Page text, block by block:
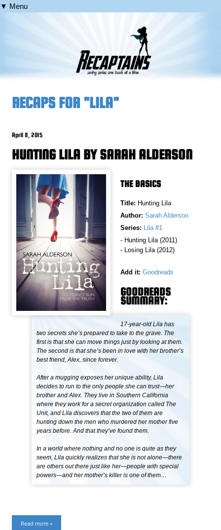
▼ Menu
RECAPS FOR "LILA"
April 8, 2015
HUNTING LILA BY SARAH ALDERSON
THE BASICS
Title: Hunting Lila
Author: Sarah Alderson
Series: Lila #1
- Hunting Lila (2011)
- Losing Lila (2012)
Add it: Goodreads
GOODREADS
SUMMARY:
17-year-old Lila has
two secrets she’s prepared to take to the grave. The
first is that she can move things just by looking at them.
The second is that she’s been in love with her brother’s
best friend, Alex, since forever.
After a mugging exposes her unique ability, Lila
decides to run to the only people she can trust—her
brother and Alex. They live in Southern California
where they work for a secret organization called The
Unit, and Lila discovers that the two of them are
hunting down the men who murdered her mother five
years before. And that they’ve found them.
In a world where nothing and no one is quite as they
seem, Lila quickly realizes that she is not alone—there
are others out there just like her—people with special
powers—and her mother’s killer is one of them…
Read more »